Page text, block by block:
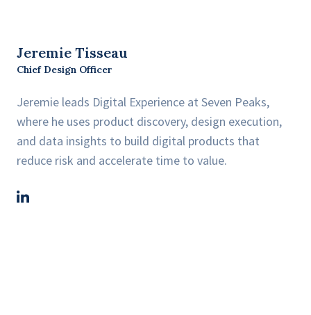
Jeremie Tisseau
Chief Design Officer
Jeremie leads Digital Experience at Seven Peaks,
where he uses product discovery, design execution,
and data insights to build digital products that
reduce risk and accelerate time to value.